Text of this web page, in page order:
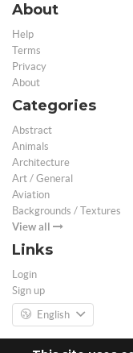
About
Help
Terms
Privacy
About
Categories
Abstract
Animals
Architecture
Art / General
Aviation
Backgrounds / Textures
View all
Links
Login
Sign up
English